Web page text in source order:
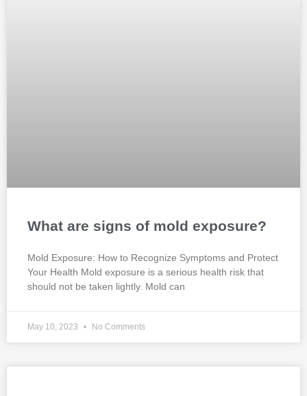
What are signs of mold exposure?
Mold Exposure: How to Recognize Symptoms and Protect
Your Health Mold exposure is a serious health risk that
should not be taken lightly. Mold can
May 10, 2023 No Comments